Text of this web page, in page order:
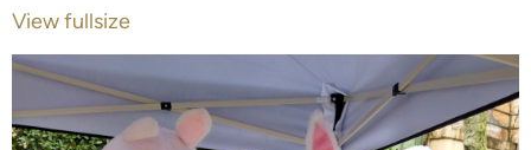
View fullsize